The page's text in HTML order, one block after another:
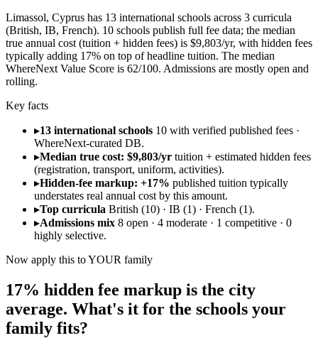
Limassol, Cyprus has 13 international schools across 3 curricula
(British, IB, French). 10 schools publish full fee data; the median
true annual cost (tuition + hidden fees) is $9,803/yr, with hidden fees
typically adding 17% on top of headline tuition. The median
WhereNext Value Score is 62/100. Admissions are mostly open and
rolling.
Key facts
▸13 international schools 10 with verified published fees ·
WhereNext-curated DB.
▸Median true cost: $9,803/yr tuition + estimated hidden fees
(registration, transport, uniform, activities).
▸Hidden-fee markup: +17% published tuition typically
understates real annual cost by this amount.
▸Top curricula British (10) · IB (1) · French (1).
▸Admissions mix 8 open · 4 moderate · 1 competitive · 0
highly selective.
Now apply this to YOUR family
17% hidden fee markup is the city
average. What's it for the schools your
family fits?